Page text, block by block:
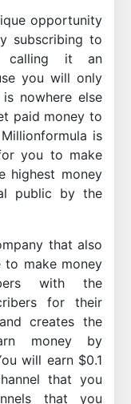
opportunity
subscribing to
calling it an
you will only
nowhere else
paid money to
is
you to make
highest money
public by the
that also
make money
with the
for their
creates the
money by
will earn $0.1
that you
that you